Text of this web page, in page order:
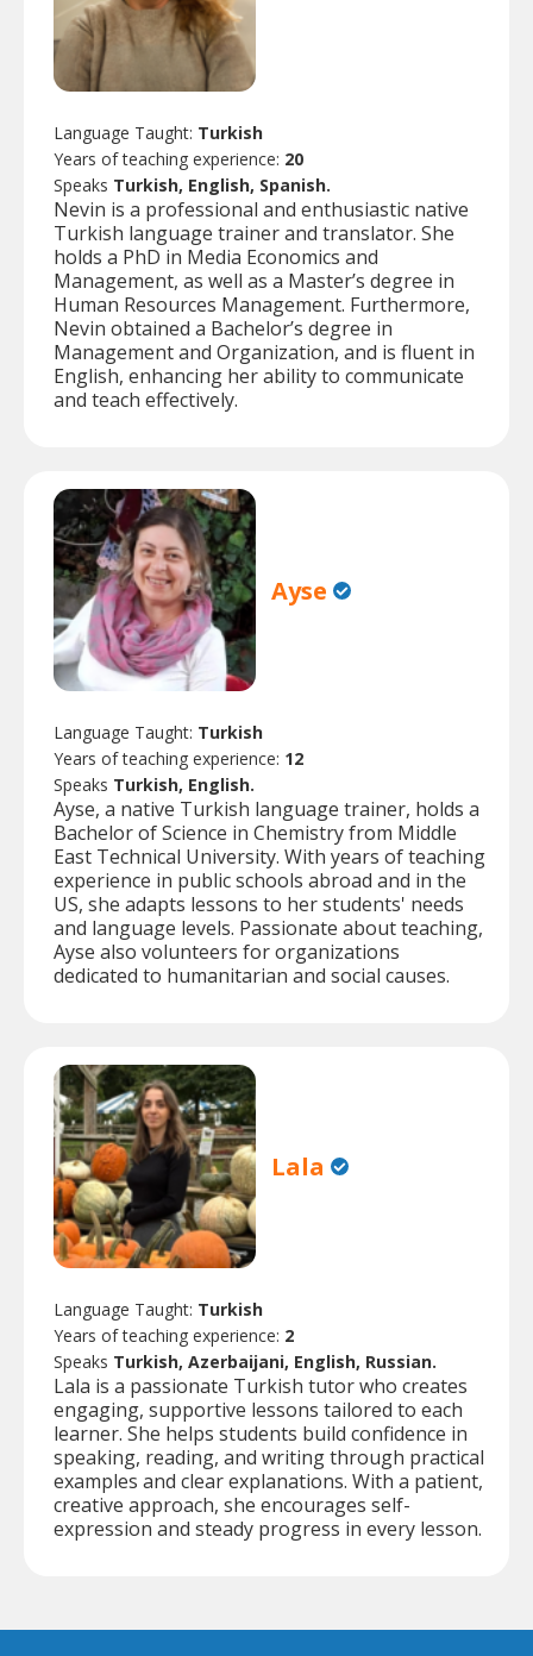
Language Taught: Turkish
Years of teaching experience: 20
Speaks Turkish, English, Spanish.
Nevin is a professional and enthusiastic native
Turkish language trainer and translator. She
holds a PhD in Media Economics and
Management, as well as a Master’s degree in
Human Resources Management. Furthermore,
Nevin obtained a Bachelor’s degree in
Management and Organization, and is fluent in
English, enhancing her ability to communicate
and teach effectively.
Ayse
Language Taught: Turkish
Years of teaching experience: 12
Speaks Turkish, English.
Ayse, a native Turkish language trainer, holds a
Bachelor of Science in Chemistry from Middle
East Technical University. With years of teaching
experience in public schools abroad and in the
US, she adapts lessons to her students' needs
and language levels. Passionate about teaching,
Ayse also volunteers for organizations
dedicated to humanitarian and social causes.
Lala
Language Taught: Turkish
Years of teaching experience: 2
Speaks Turkish, Azerbaijani, English, Russian.
Lala is a passionate Turkish tutor who creates
engaging, supportive lessons tailored to each
learner. She helps students build confidence in
speaking, reading, and writing through practical
examples and clear explanations. With a patient,
creative approach, she encourages self-
expression and steady progress in every lesson.